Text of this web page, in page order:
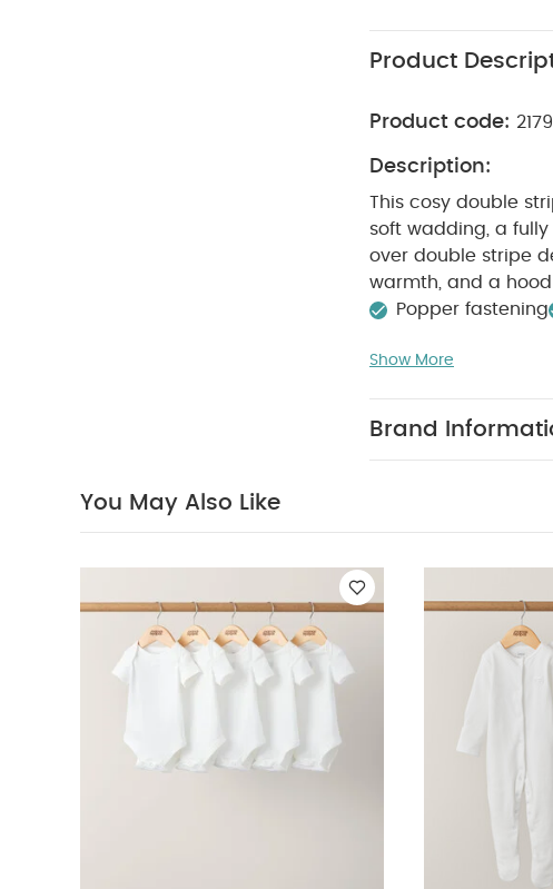
Product
Product code:
Description:
This cosy double
soft wadding, a
over double stripe
warmth, and a
Popper fastening
Polyester
Wash dark
Show More
Brand
You May Also Like